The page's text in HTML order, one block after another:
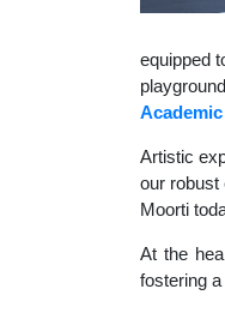
equipped
Artistic
our robust
Moorti
At the
fostering